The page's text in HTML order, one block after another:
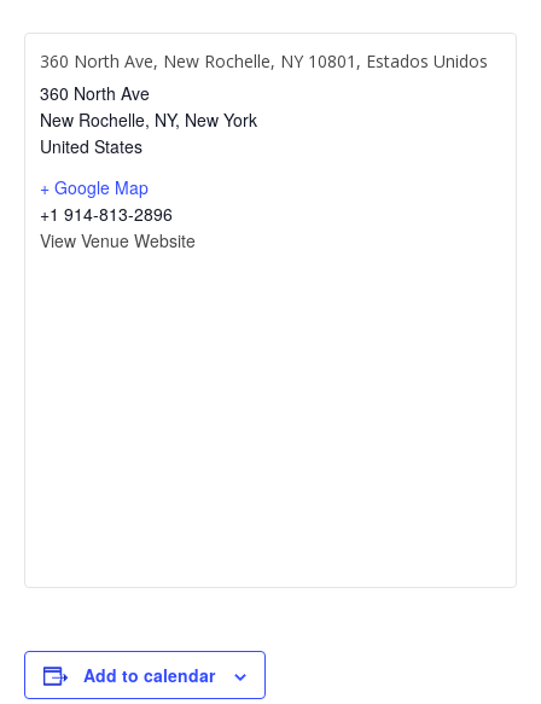
360 North Ave, New Rochelle, NY 10801, Estados Unidos
360 North Ave
New Rochelle, NY, New York
United States
+ Google Map
+1 914-813-2896
View Venue Website
Add to calendar